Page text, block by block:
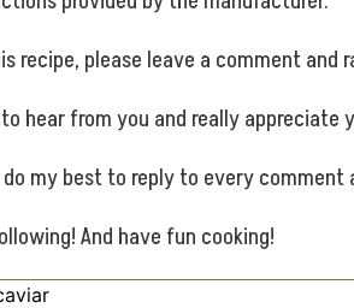
recipe, please leave a comment and
hear from you and really appreciate
my best to reply to every comment
And have fun cooking!